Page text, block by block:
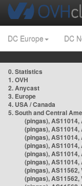
DC Europe DC
0. Statistics
1. OVH
2. Anycast
3. Europe
4. USA / Canada
5. South and Central
(pingas),
(pingas),
(pingas),
(pingas),
(pingas),
(pingas),
(pingas),
(pingas),